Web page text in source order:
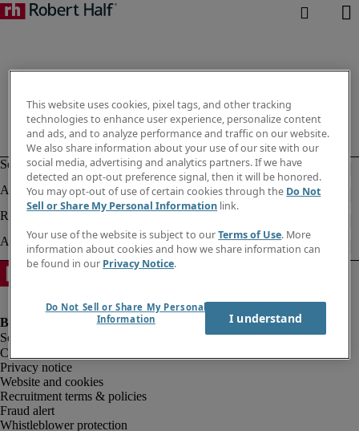
Company information
Privacy notice
Website and cookies
Recruitment terms & policies
Fraud alert
Whistleblower protection
This website uses cookies, pixel tags, and other tracking
technologies to enhance user experience, personalize content
and ads, and to analyze performance and traffic on our website.
We also share information about your use of our site with our
social media, advertising and analytics partners. If we have
detected an opt-out preference signal, then it will be honored.
You may opt-out of use of certain cookies through the Do Not
Sell or Share My Personal Information link.
Your use of the website is subject to ourTerms of Use. More
information about cookies and how we share information can
be found in our Privacy Notice.
Do Not Sell or Share My Personal
Information
I understand